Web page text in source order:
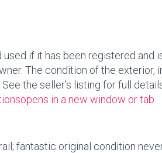
if it has been registered and
The condition of the exterior,
See the seller’s listing for full
opens in a new window or tab
fantastic original condition